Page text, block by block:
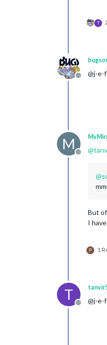
T
Offline
@j-e-
M
Offline
@
@
But
I
P 1
T
Offline
@j-e-